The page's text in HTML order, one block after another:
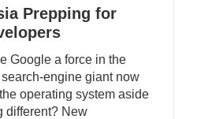
Prepping for
Google a force in the
engine giant now
operating system aside
different? New